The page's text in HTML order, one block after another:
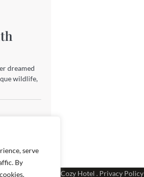
serve
By
dreamed
wildlife,
Copyright © 2026 Cozy Hotel . Privacy Policy